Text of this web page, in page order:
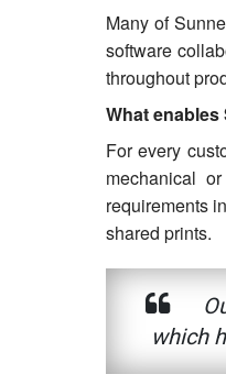
Many of
software
throughout
What
For every
mechanical
requirements
shared prints.
which